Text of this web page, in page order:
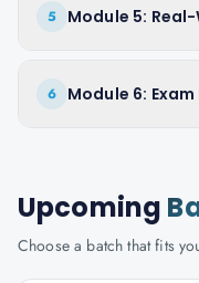
5 Module 5:
6 Module 6:
Upcoming
Choose a batch that fits